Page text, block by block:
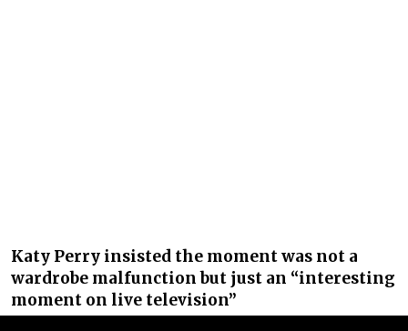
Katy Perry insisted the moment was not a
wardrobe malfunction but just an “interesting
moment on live television”